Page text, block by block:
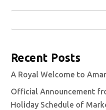
Recent Posts
A Royal Welcome to
Official Announcement
Holiday Schedule of